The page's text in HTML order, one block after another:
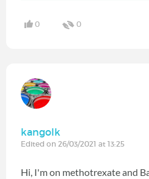
0 0
kangolk
Edited on 26/03/2021 at 13:25
Hi, I'm on methotrexate and